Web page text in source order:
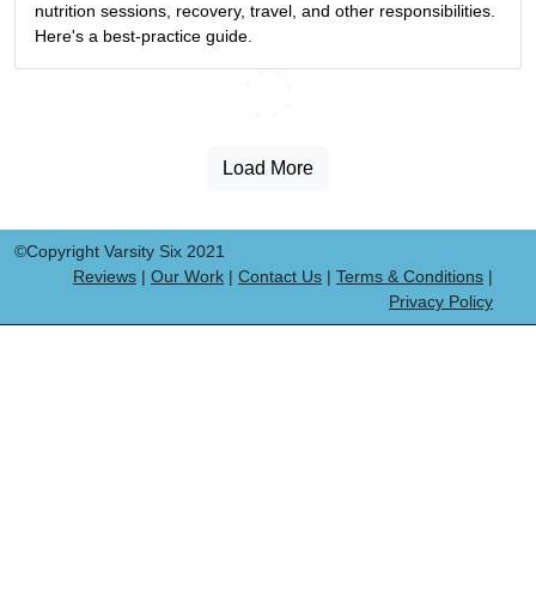
nutrition sessions, recovery, travel, and other responsibilities.
Here's a best-practice guide.
Load More
©Copyright Varsity Six 2021
Reviews | Our Work | Contact Us | Terms & Conditions |
Privacy Policy